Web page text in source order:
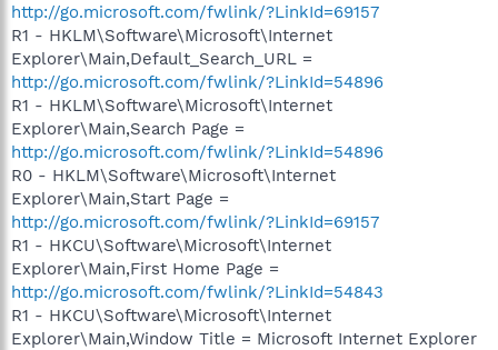
http://go.microsoft.com/fwlink/?LinkId=69157
R1 - HKLM\Software\Microsoft\Internet
Explorer\Main,Default_Search_URL =
http://go.microsoft.com/fwlink/?LinkId=54896
R1 - HKLM\Software\Microsoft\Internet
Explorer\Main,Search Page =
http://go.microsoft.com/fwlink/?LinkId=54896
R0 - HKLM\Software\Microsoft\Internet
Explorer\Main,Start Page =
http://go.microsoft.com/fwlink/?LinkId=69157
R1 - HKCU\Software\Microsoft\Internet
Explorer\Main,First Home Page =
http://go.microsoft.com/fwlink/?LinkId=54843
R1 - HKCU\Software\Microsoft\Internet
Explorer\Main,Window Title = Microsoft Internet Explorer